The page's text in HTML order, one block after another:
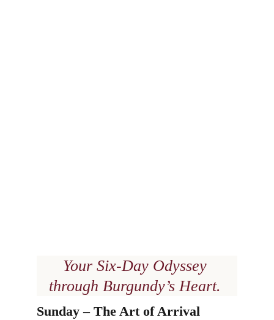
Your Six-Day Odyssey
through Burgundy’s Heart.
Sunday – The Art of Arrival